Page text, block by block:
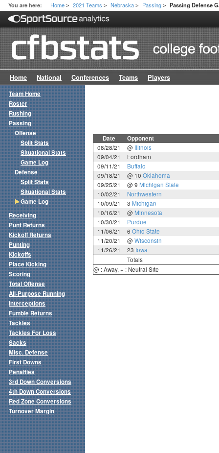
You are here: Home > 2021 Teams > Nebraska > Passing > Passing Defense
Home National Conferences Teams Players
Date Opponent
08/28/21 @ Illinois
09/04/21
Fordham
09/11/21
Buffalo
09/18/21
@ 10 Oklahoma
09/25/21
@ 9 Michigan State
10/02/21
Northwestern
10/09/21
3 Michigan
10/16/21
@ Minnesota
10/30/21
Purdue
11/06/21
6 Ohio State
11/20/21
@ Wisconsin
11/26/21
23 Iowa
Totals
@ : Away, + : Neutral Site
Team Home
Roster
Rushing
Passing
Offense
Split Stats
Situational Stats
Game Log
Defense
Split Stats
Situational Stats
Game Log
Receiving
Punt Returns
Kickoff Returns
Punting
Kickoffs
Place Kicking
Scoring
Total Offense
All-Purpose Running
Interceptions
Fumble Returns
Tackles
Tackles For Loss
Sacks
Misc. Defense
First Downs
Penalties
3rd Down Conversions
4th Down Conversions
Red Zone Conversions
Turnover Margin